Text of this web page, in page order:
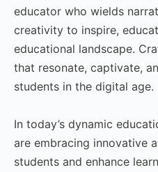
educator who wields
creativity to inspire,
educational landscape.
that resonate, captivate,
students in the digital age.
In today’s dynamic
are embracing innovative
students and enhance